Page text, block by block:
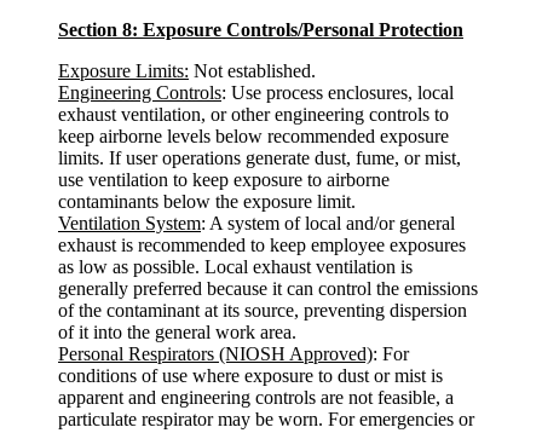
Section 8: Exposure Controls/Personal Protection
Exposure Limits: Not established.
Engineering Controls: Use process enclosures, local
exhaust ventilation, or other engineering controls to
keep airborne levels below recommended exposure
limits. If user operations generate dust, fume, or mist,
use ventilation to keep exposure to airborne
contaminants below the exposure limit.
Ventilation System: A system of local and/or general
exhaust is recommended to keep employee exposures
as low as possible. Local exhaust ventilation is
generally preferred because it can control the emissions
of the contaminant at its source, preventing dispersion
of it into the general work area.
Personal Respirators (NIOSH Approved): For
conditions of use where exposure to dust or mist is
apparent and engineering controls are not feasible, a
particulate respirator may be worn. For emergencies or